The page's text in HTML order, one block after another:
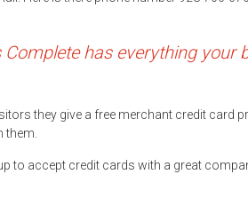
Complete has everything your
they give a free merchant credit card
them.
to accept credit cards with a great